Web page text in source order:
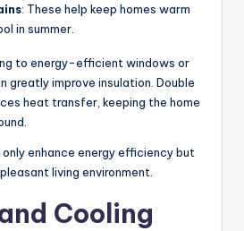
: These help keep homes warm
in summer.
to energy-efficient windows or
greatly improve insulation. Double
heat transfer, keeping the home
enhance energy efficiency but
living environment.
Cooling